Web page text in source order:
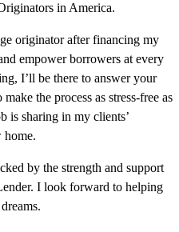
in America.
originator after financing my
empower borrowers at every
I’ll be there to answer your
the process as stress-free as
is sharing in my clients’
home.
by the strength and support
I look forward to helping